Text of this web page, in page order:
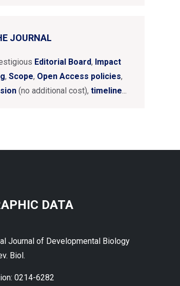
JOURNAL
Editorial Board, Impact
, Scope, Open Access policies,
(no additional cost), timeline...
DATA
Journal of Developmental Biology
Biol.
0214-6282